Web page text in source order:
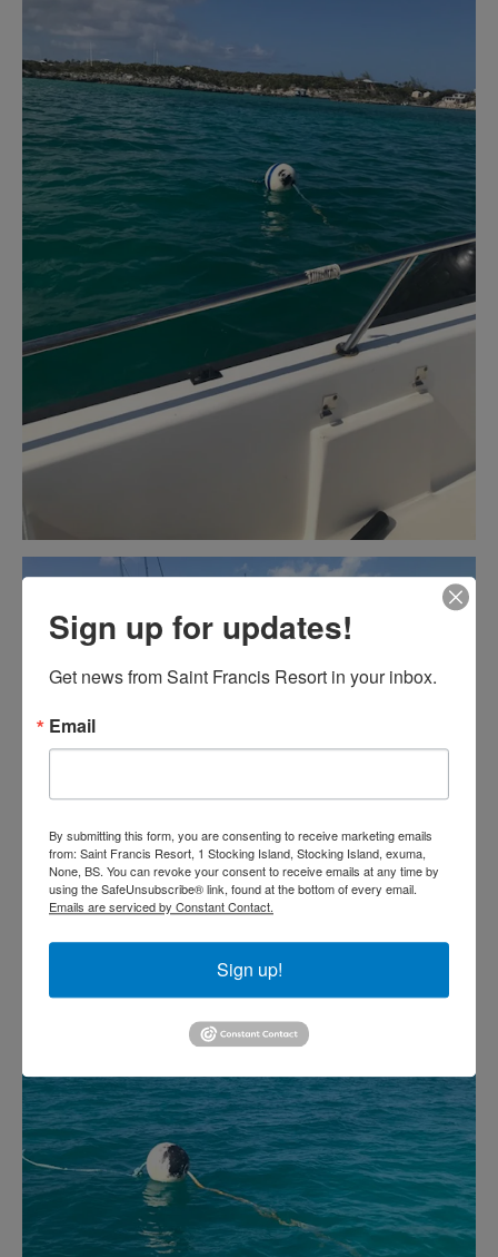
Sign up for updates!
Get news from Saint Francis Resort in your inbox.
Email
By submitting this form, you are consenting to receive marketing emails
from: Saint Francis Resort, 1 Stocking Island, Stocking Island, exuma,
None, BS. You can revoke your consent to receive emails at any time by
using the SafeUnsubscribe® link, found at the bottom of every email.
Emails are serviced by Constant Contact.
Sign up!